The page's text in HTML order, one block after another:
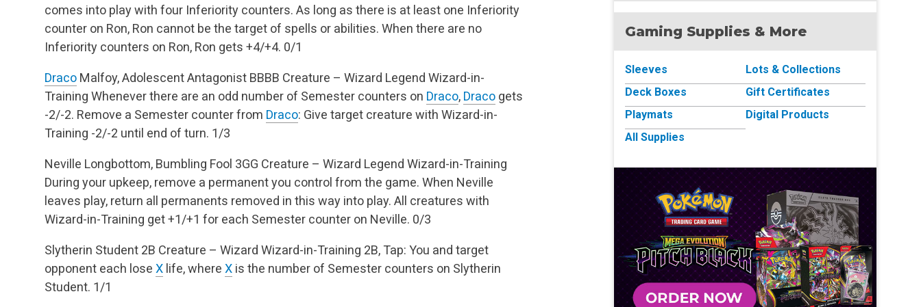
comes into play with four Inferiority counters. As long as there is at least one Inferiority
counter on Ron, Ron cannot be the target of spells or abilities. When there are no
Inferiority counters on Ron, Ron gets +4/+4. 0/1
Draco Malfoy, Adolescent Antagonist BBBB Creature – Wizard Legend Wizard-in-
Training Whenever there are an odd number of Semester counters on Draco, Draco gets
-2/-2. Remove a Semester counter from Draco: Give target creature with Wizard-in-
Training -2/-2 until end of turn. 1/3
Neville Longbottom, Bumbling Fool 3GG Creature – Wizard Legend Wizard-in-Training
During your upkeep, remove a permanent you control from the game. When Neville
leaves play, return all permanents removed in this way into play. All creatures with
Wizard-in-Training get +1/+1 for each Semester counter on Neville. 0/3
Slytherin Student 2B Creature – Wizard Wizard-in-Training 2B, Tap: You and target
opponent each lose X life, where X is the number of Semester counters on Slytherin
Student. 1/1
Gaming Supplies & More
Sleeves
Deck Boxes
Playmats
All Supplies
Lots & Collections
Gift Certificates
Digital Products